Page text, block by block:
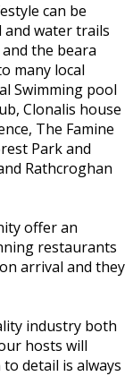
can be
and water trails
the beara
many local
Swimming pool
Clonalis house
The Famine
Park and
Rathcroghan
offer an
restaurants
arrival and they
industry both
hosts will
detail is always